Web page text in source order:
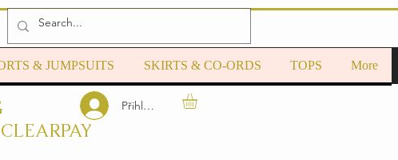
& JUMPSUITS SKIRTS & CO-ORDS TOPS More
Přihlásit se